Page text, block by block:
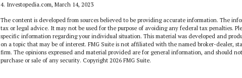
4. Investopedia.com, March 14, 2023
The content is developed from sources believed to be providing accurate information. The
tax or legal advice. It may not be used for the purpose of avoiding any federal tax penalties.
specific information regarding your individual situation. This material was developed and
on a topic that may be of interest. FMG Suite is not affiliated with the named broker-dealer,
firm. The opinions expressed and material provided are for general information, and should
purchase or sale of any security. Copyright 2026 FMG Suite.